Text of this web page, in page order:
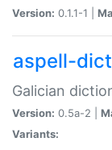
Version: 0.1.1-1 |
aspell-
Galician
Version: 0.5a-2 |
Variants: